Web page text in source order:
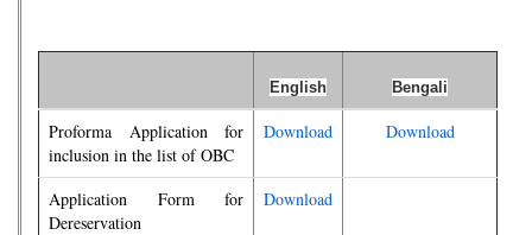
English Bengali
Proforma Application for
inclusion in the list of OBC
Download Download
Application Form for
Dereservation
Download